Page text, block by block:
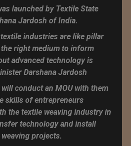
launched by Textile State
Jardosh of India.
industries are like pillar
right medium to inform
advanced technology is
Darshana Jardosh
will conduct an MOU with them
skills of entrepreneurs
the textile weaving industry in
technology and install
projects.